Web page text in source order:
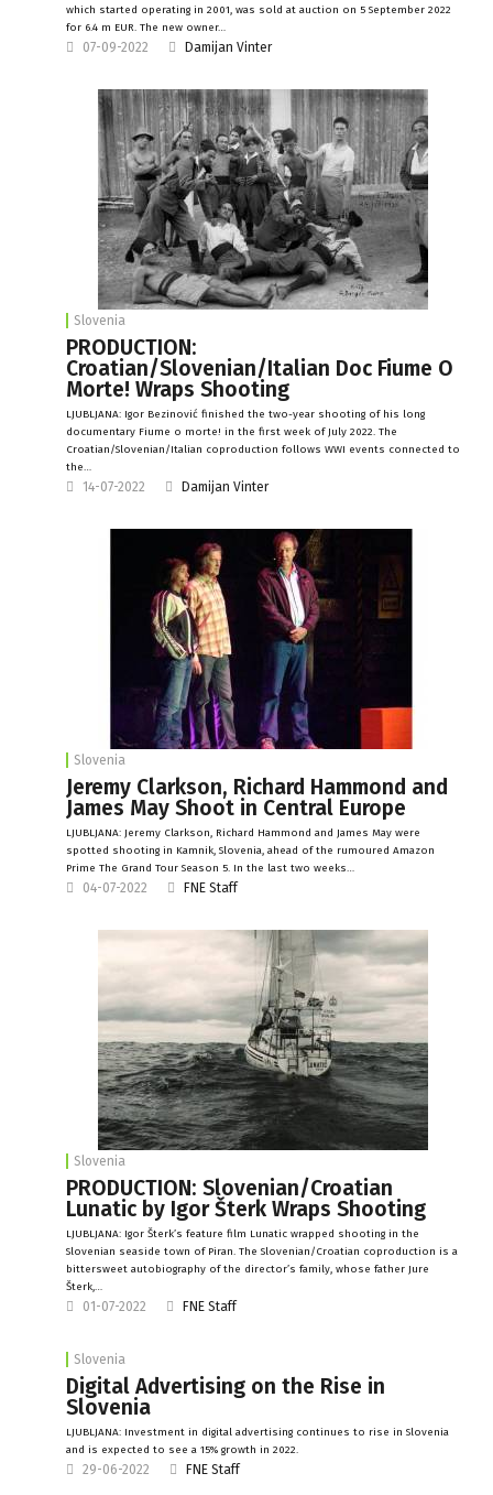
which started operating in 2001, was sold at auction on 5 September 2022
for 6.4 m EUR. The new owner…
07-09-2022 Damijan Vinter
Slovenia
PRODUCTION:
Croatian/Slovenian/Italian Doc Fiume O
Morte! Wraps Shooting
LJUBLJANA: Igor Bezinović finished the two-year shooting of his long
documentary Fiume o morte! in the first week of July 2022. The
Croatian/Slovenian/Italian coproduction follows WWI events connected to
the…
14-07-2022 Damijan Vinter
Slovenia
Jeremy Clarkson, Richard Hammond and
James May Shoot in Central Europe
LJUBLJANA: Jeremy Clarkson, Richard Hammond and James May were
spotted shooting in Kamnik, Slovenia, ahead of the rumoured Amazon
Prime The Grand Tour Season 5. In the last two weeks…
04-07-2022 FNE Staff
Slovenia
PRODUCTION: Slovenian/Croatian
Lunatic by Igor Šterk Wraps Shooting
LJUBLJANA: Igor Šterk’s feature film Lunatic wrapped shooting in the
Slovenian seaside town of Piran. The Slovenian/Croatian coproduction is a
bittersweet autobiography of the director’s family, whose father Jure
Šterk,…
01-07-2022 FNE Staff
Slovenia
Digital Advertising on the Rise in
Slovenia
LJUBLJANA: Investment in digital advertising continues to rise in Slovenia
and is expected to see a 15% growth in 2022.
29-06-2022 FNE Staff